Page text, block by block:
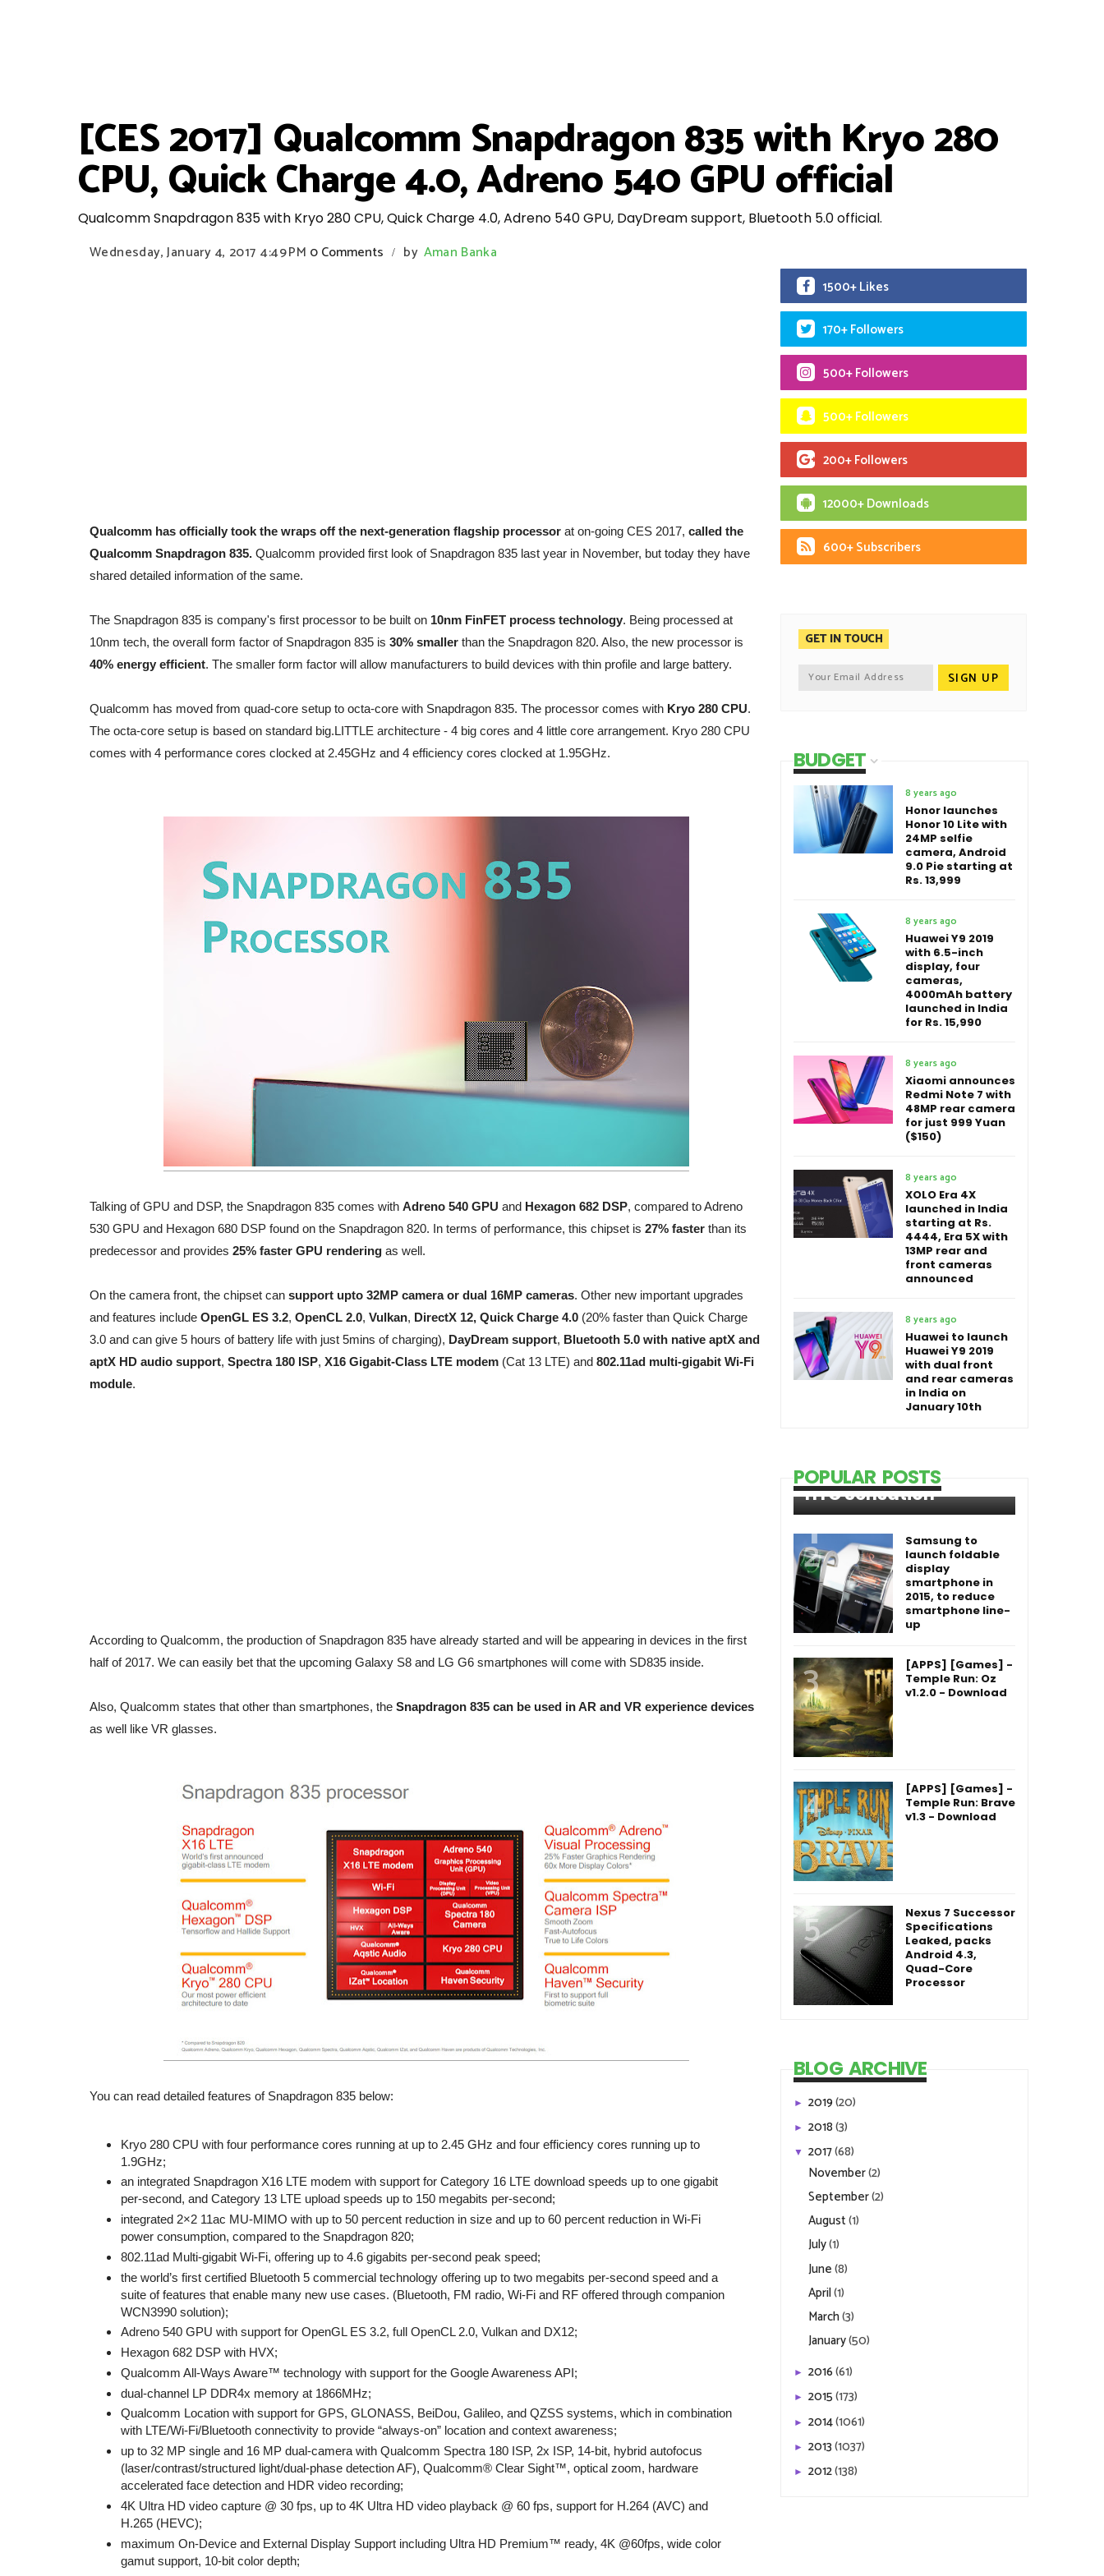
[CES 2017] Qualcomm Snapdragon 835 with Kryo 280
CPU, Quick Charge 4.0, Adreno 540 GPU official
Qualcomm Snapdragon 835 with Kryo 280 CPU, Quick Charge 4.0, Adreno 540 GPU, DayDream support, Bluetooth 5.0 official.
Wednesday, January 4, 2017 4:49 PM 0 Comments / by Aman Banka
Qualcomm has officially took the wraps off the next-generation flagship processor at on-going CES 2017, called the
Qualcomm Snapdragon 835. Qualcomm provided first look of Snapdragon 835 last year in November, but today they have
shared detailed information of the same.
The Snapdragon 835 is company's first processor to be built on 10nm FinFET process technology. Being processed at
10nm tech, the overall form factor of Snapdragon 835 is 30% smaller than the Snapdragon 820. Also, the new processor is
40% energy efficient. The smaller form factor will allow manufacturers to build devices with thin profile and large battery.
Qualcomm has moved from quad-core setup to octa-core with Snapdragon 835. The processor comes with Kryo 280 CPU.
The octa-core setup is based on standard big.LITTLE architecture - 4 big cores and 4 little core arrangement. Kryo 280 CPU
comes with 4 performance cores clocked at 2.45GHz and 4 efficiency cores clocked at 1.95GHz.
Talking of GPU and DSP, the Snapdragon 835 comes with Adreno 540 GPU and Hexagon 682 DSP, compared to Adreno
530 GPU and Hexagon 680 DSP found on the Snapdragon 820. In terms of performance, this chipset is 27% faster than its
predecessor and provides 25% faster GPU rendering as well.
On the camera front, the chipset can support upto 32MP camera or dual 16MP cameras. Other new important upgrades
and features include OpenGL ES 3.2, OpenCL 2.0, Vulkan, DirectX 12, Quick Charge 4.0 (20% faster than Quick Charge
3.0 and can give 5 hours of battery life with just 5mins of charging), DayDream support, Bluetooth 5.0 with native aptX and
aptX HD audio support, Spectra 180 ISP, X16 Gigabit-Class LTE modem (Cat 13 LTE) and 802.11ad multi-gigabit Wi-Fi
module.
According to Qualcomm, the production of Snapdragon 835 have already started and will be appearing in devices in the first
half of 2017. We can easily bet that the upcoming Galaxy S8 and LG G6 smartphones will come with SD835 inside.
Also, Qualcomm states that other than smartphones, the Snapdragon 835 can be used in AR and VR experience devices
as well like VR glasses.
You can read detailed features of Snapdragon 835 below:
Kryo 280 CPU with four performance cores running at up to 2.45 GHz and four efficiency cores running up to
1.9GHz;
an integrated Snapdragon X16 LTE modem with support for Category 16 LTE download speeds up to one gigabit
per-second, and Category 13 LTE upload speeds up to 150 megabits per-second;
integrated 2×2 11ac MU-MIMO with up to 50 percent reduction in size and up to 60 percent reduction in Wi-Fi
power consumption, compared to the Snapdragon 820;
802.11ad Multi-gigabit Wi-Fi, offering up to 4.6 gigabits per-second peak speed;
the world’s first certified Bluetooth 5 commercial technology offering up to two megabits per-second speed and a
suite of features that enable many new use cases. (Bluetooth, FM radio, Wi-Fi and RF offered through companion
WCN3990 solution);
Adreno 540 GPU with support for OpenGL ES 3.2, full OpenCL 2.0, Vulkan and DX12;
Hexagon 682 DSP with HVX;
Qualcomm All-Ways Aware™ technology with support for the Google Awareness API;
dual-channel LP DDR4x memory at 1866MHz;
Qualcomm Location with support for GPS, GLONASS, BeiDou, Galileo, and QZSS systems, which in combination
with LTE/Wi-Fi/Bluetooth connectivity to provide “always-on” location and context awareness;
up to 32 MP single and 16 MP dual-camera with Qualcomm Spectra 180 ISP, 2x ISP, 14-bit, hybrid autofocus
(laser/contrast/structured light/dual-phase detection AF), Qualcomm® Clear Sight™, optical zoom, hardware
accelerated face detection and HDR video recording;
4K Ultra HD video capture @ 30 fps, up to 4K Ultra HD video playback @ 60 fps, support for H.264 (AVC) and
H.265 (HEVC);
maximum On-Device and External Display Support including Ultra HD Premium™ ready, 4K @60fps, wide color
gamut support, 10-bit color depth;
1500+ Likes
170+ Followers
500+ Followers
500+ Followers
200+ Followers
12000+ Downloads
600+ Subscribers
GET IN TOUCH
BUDGET
8 years ago
Honor launches
Honor 10 Lite with
24MP selfie
camera, Android
9.0 Pie starting at
Rs. 13,999
8 years ago
Huawei Y9 2019
with 6.5-inch
display, four
cameras,
4000mAh battery
launched in India
for Rs. 15,990
8 years ago
Xiaomi announces
Redmi Note 7 with
48MP rear camera
for just 999 Yuan
($150)
8 years ago
XOLO Era 4X
launched in India
starting at Rs.
4444, Era 5X with
13MP rear and
front cameras
announced
8 years ago
Huawei to launch
Huawei Y9 2019
with dual front
and rear cameras
in India on
January 10th
POPULAR POSTS
HTC Sensation
Samsung to
launch foldable
display
smartphone in
2015, to reduce
smartphone line-
up
[APPS] [Games] -
Temple Run: Oz
v1.2.0 - Download
[APPS] [Games] -
Temple Run: Brave
v1.3 - Download
Nexus 7 Successor
Specifications
Leaked, packs
Android 4.3,
Quad-Core
Processor
BLOG ARCHIVE
► 2019(20)
► 2018(3)
▼ 2017(68)
November(2)
September(2)
August(1)
July(1)
June(8)
April(1)
March(3)
January(50)
► 2016(61)
► 2015(173)
► 2014(1061)
► 2013(1037)
► 2012(138)